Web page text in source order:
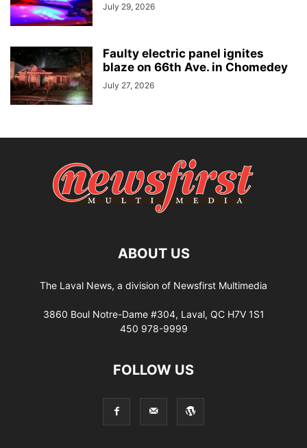
July 29, 2026
Faulty electric panel ignites
blaze on 66th Ave. in Chomedey
July 27, 2026
ABOUT US
The Laval News, a division of Newsfirst Multimedia
3860 Boul Notre-Dame #304, Laval, QC H7V 1S1
450 978-9999
FOLLOW US